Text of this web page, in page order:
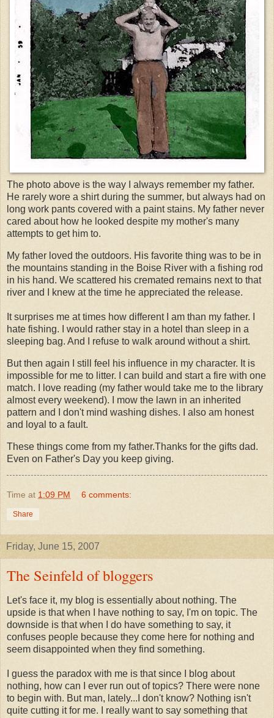
The photo above is the way I always remember my father.
He rarely wore a shirt during the summer, but always had on
long work pants covered with a paint stains. My father never
cared about how he looked despite my mother's many
attempts to get him to.
My father loved the outdoors. His favorite thing was to be in
the mountains standing in the Boise River with a fishing rod
in his hand. We scattered his cremated remains next to that
river and I knew at the time he appreciated the release.
Itsurprises me at times how different I am than my father. I
hate fishing. I would rather stay in a hotel than sleep in a
sleeping bag. And I refuse to walk around without a shirt.
But then again I still feel his influence in my character. It is
impossible for me to litter. I can build and start a fire with one
match. I love reading (my father would take me to the library
almost every weekend). I mow the lawn in an inherited
pattern and I don't mind washing dishes. I also am honest
and loyal to a fault.
These things come from my father.Thanks for the gifts dad.
Even on Father's Day you keep giving.
Time at 1:09 PM 6 comments:
Share
Friday, June 15, 2007
The Seinfeld of bloggers
Let's face it, my blog is essentially about nothing. The
upside is that when I have nothing to say, I'm on topic. The
downside is that when I do have something to say, it
confuses people because they come here for nothing and
seem disappointed when they find something.
I guess the paradox with me is that since I blog about
nothing, how can I ever run out of topics? There were none
to begin with. But man, lately...I don't know? Nothing isn't
quite cutting it for me. I really want to say something that